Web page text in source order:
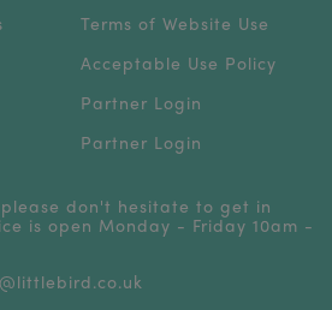
Terms of Website Use
Acceptable Use Policy
Partner Login
Partner Login
don't hesitate to get in
is open Monday - Friday 10am -